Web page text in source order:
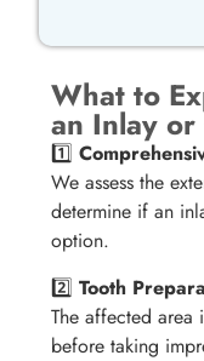
What to
an Inlay
1️⃣
We assess the
determine if an
option.
2️⃣Tooth
The affected area
before taking